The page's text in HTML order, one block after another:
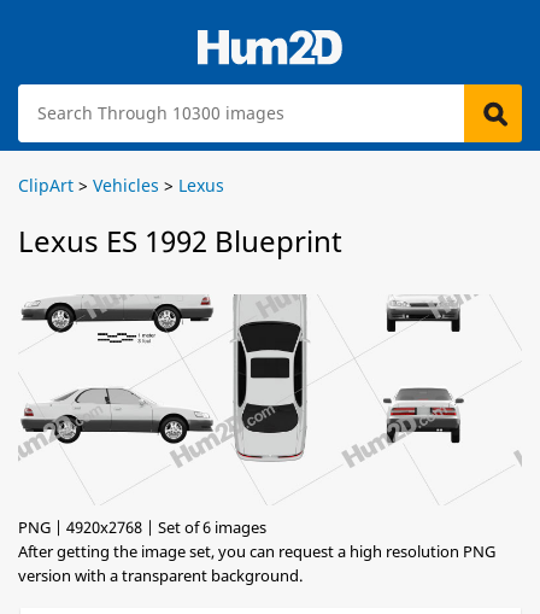
ClipArt > Vehicles > Lexus
Lexus ES 1992 Blueprint
PNG | 4920x2768 | Set of 6 images
After getting the image set, you can request a high resolution PNG
version with a transparent background.